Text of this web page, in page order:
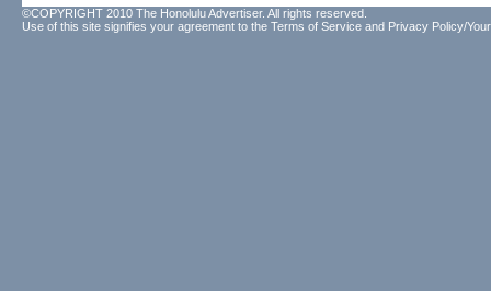
©COPYRIGHT 2010 The Honolulu Advertiser. All rights reserved.
Use of this site signifies your agreement to the Terms of Service and Privacy Policy/